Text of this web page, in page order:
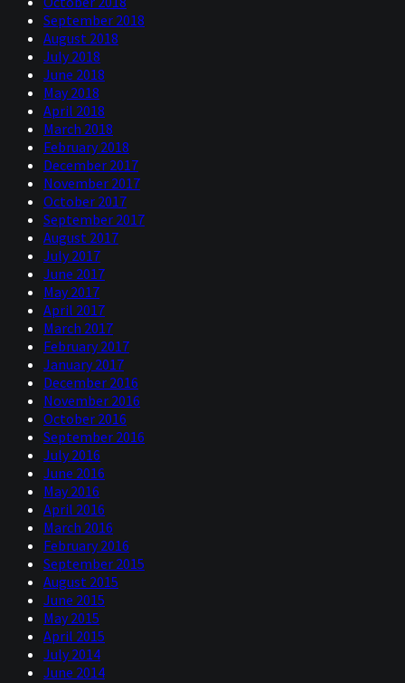
September 2018
August 2018
July 2018
June 2018
May 2018
April 2018
March 2018
February 2018
December 2017
November 2017
October 2017
September 2017
August 2017
July 2017
June 2017
May 2017
April 2017
March 2017
February 2017
January 2017
December 2016
November 2016
October 2016
September 2016
July 2016
June 2016
May 2016
April 2016
March 2016
February 2016
September 2015
August 2015
June 2015
May 2015
April 2015
July 2014
June 2014